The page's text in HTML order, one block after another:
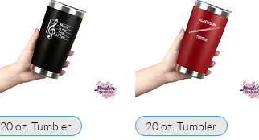
20 oz. Tumbler 20 oz. Tumbler